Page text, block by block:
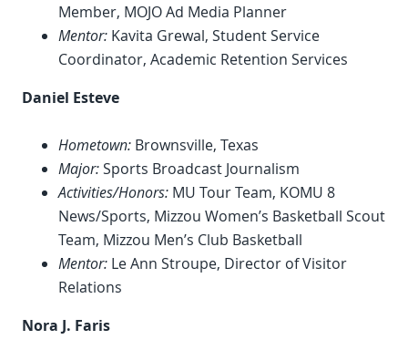
Member, MOJO Ad Media Planner
Mentor: Kavita Grewal, Student Service
Coordinator, Academic Retention Services
Daniel Esteve
Hometown: Brownsville, Texas
Major:Sports Broadcast Journalism
Activities/Honors: MU Tour Team, KOMU 8
News/Sports, Mizzou Women’s Basketball Scout
Team, Mizzou Men’s Club Basketball
Mentor: Le Ann Stroupe, Director of Visitor
Relations
Nora J. Faris